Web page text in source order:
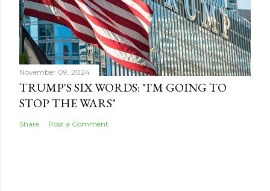
November 09, 2024
TRUMP'S SIX WORDS: "I'M GOING TO
STOP THE WARS"
Share Post a Comment